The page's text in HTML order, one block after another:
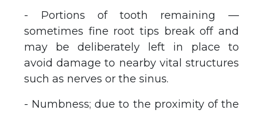
- Portions of tooth remaining —
sometimes fine root tips break off and
may be deliberately left in place to
avoid damage to nearby vital structures
such as nerves or the sinus.
- Numbness; due to the proximity of the